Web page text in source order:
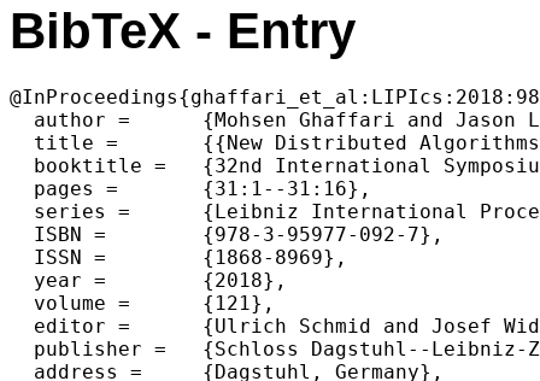
BibTeX - Entry
  author =	{Mohsen Ghaffari and Jason Li},
  title =	{{New Distributed Algorithms in Almost Mixing Time via Transformations from Parallel Algorithms}},
  booktitle =	{32nd International Symposium on Distributed Computing  (DISC 2018)},
  pages =	{31:1--31:16},
  series =	{Leibniz International Proceedings in Informatics (LIPIcs)},
  ISBN =	{978-3-95977-092-7},
  ISSN =	{1868-8969},
  year =	{2018},
  volume =	{121},
  editor =	{Ulrich Schmid and Josef Widder},
  publisher =	{Schloss Dagstuhl--Leibniz-Zentrum fuer Informatik},
  address =	{Dagstuhl, Germany},